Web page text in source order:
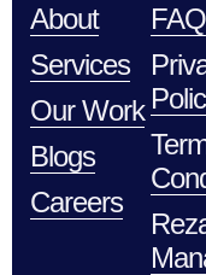
About
Services
Our Work
Blogs
Careers
FAQ